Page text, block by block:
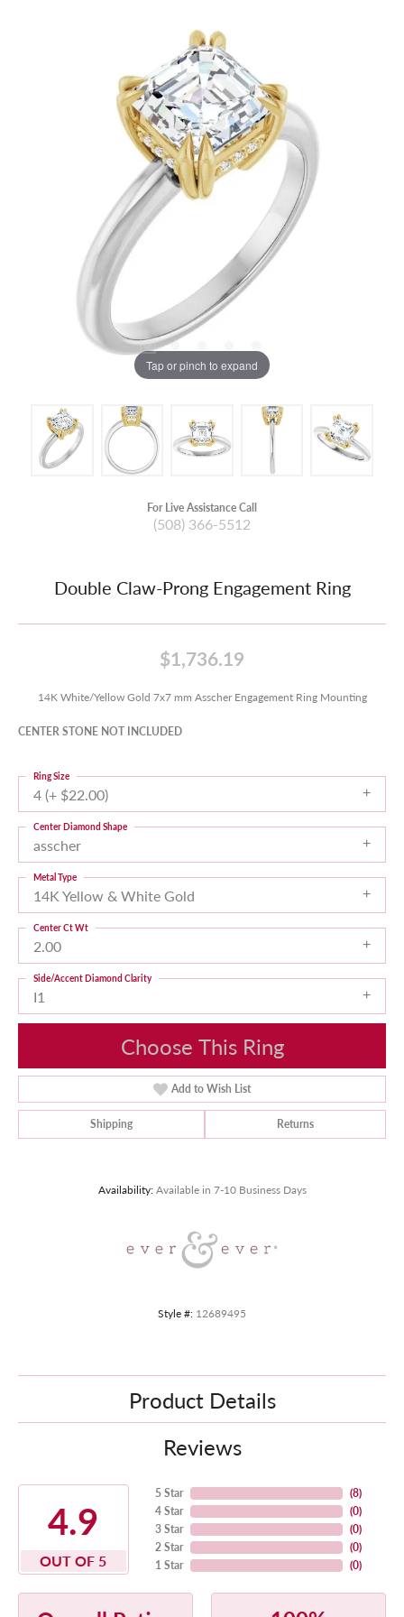
Tap or pinch to expand
For Live Assistance Call
(508) 366-5512
Double Claw-Prong Engagement Ring
$1,736.19
14K White/Yellow Gold 7x7 mm Asscher Engagement Ring Mounting
CENTER STONE NOT INCLUDED
4 (+ $22.00)
Ring Size
asscher
Center Diamond Shape
14K Yellow & White Gold
Metal Type
2.00
Center Ct Wt
I1
Side/Accent Diamond Clarity
Choose This Ring
Add to Wish List
Shipping Returns
Availability: Available in 7-10 Business Days
Style #: 12689495
Product Details
Reviews
4.9
OUT OF 5
5 Star
4 Star
3 Star
2 Star
1 Star
(8)
(0)
(0)
(0)
(0)